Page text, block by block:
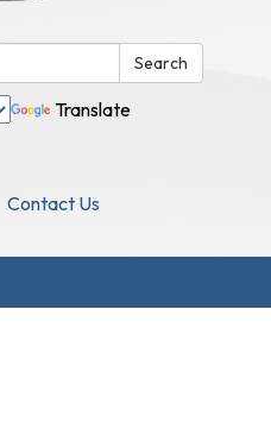
Search
Translate
Contact Us